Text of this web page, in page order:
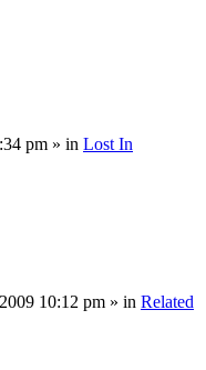
pm » in Lost In
10:12 pm » in Related